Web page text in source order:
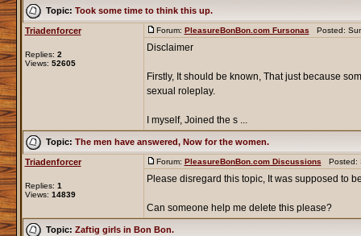
Topic: Took some time to think this up.
Triadenforcer
Replies: 2
Views: 52605
Forum: PleasureBonBon.com Fursonas Posted:
Disclaimer
Firstly, It should be known, That just because
sexual roleplay.
I myself, Joined the s ...
Topic: The men have answered, Now for the women.
Triadenforcer
Replies: 1
Views: 14839
Forum: PleasureBonBon.com Discussions Posted:
Please disregard this topic, It was supposed to
Can someone help me delete this please?
Topic: Zaftig girls in Bon Bon.